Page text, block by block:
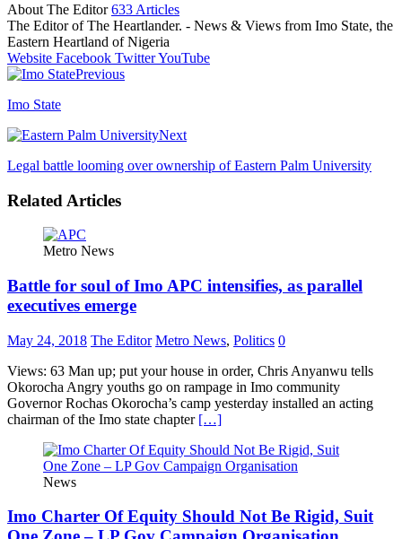
About The Editor633 Articles
The Editor of The Heartlander. - News & Views from Imo State, the
Eastern Heartland of Nigeria
Website Facebook TwitterYouTube
Previous
Imo State
Next
Legal battle looming over ownership of Eastern Palm University
Related Articles
Metro News
Battle for soul of Imo APC intensifies, as parallel
executives emerge
May 24, 2018 The Editor Metro News, Politics 0
Views: 63 Man up; put your house in order, Chris Anyanwu tells
Okorocha Angry youths go on rampage in Imo community
Governor Rochas Okorocha’s camp yesterday installed an acting
chairman of the Imo state chapter […]
News
Imo Charter Of Equity Should Not Be Rigid, Suit